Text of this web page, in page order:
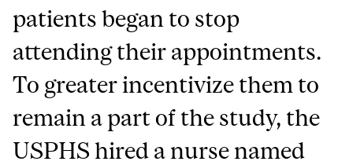
patients began to stop
attending their appointments.
To greater incentivize them to
remain a part of the study, the
USPHS hired a nurse named